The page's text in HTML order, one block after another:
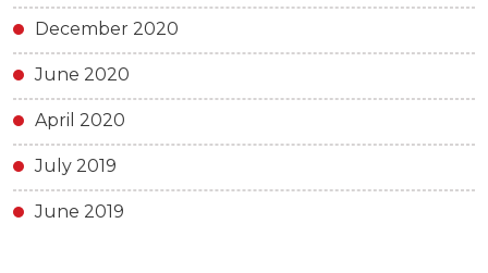
December 2020
June 2020
April 2020
July 2019
June 2019